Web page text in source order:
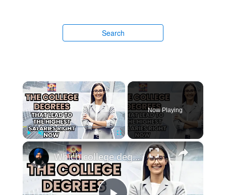
Search
×
Play Unmute Fullscreen
Now Playing
×
Which college degrees lead to the highest salaries?